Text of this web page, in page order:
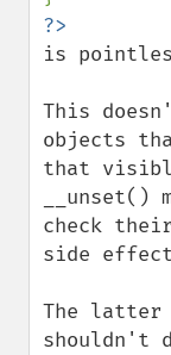
is
This
objects
that
__unset()
check
side
The latter
shouldn't